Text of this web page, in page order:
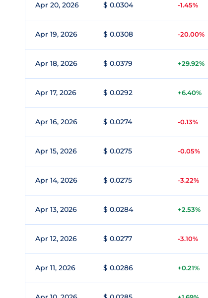
Apr 20, 2026 $ 0.0304 -1.45%
Apr 19, 2026 $ 0.0308 -20.00%
Apr 18, 2026 $ 0.0379 +29.92%
Apr 17, 2026 $ 0.0292 +6.40%
Apr 16, 2026 $ 0.0274 -0.13%
Apr 15, 2026 $ 0.0275 -0.05%
Apr 14, 2026 $ 0.0275 -3.22%
Apr 13, 2026 $ 0.0284 +2.53%
Apr 12, 2026 $ 0.0277 -3.10%
Apr 11, 2026 $ 0.0286 +0.21%